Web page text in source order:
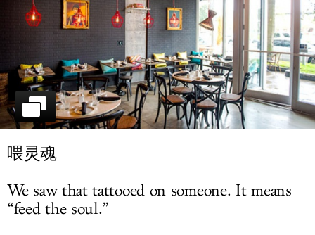
DELIVERY
SIGN UP
LOG IN
喂灵魂
We saw that tattooed on someone. It means
“feed the soul.”